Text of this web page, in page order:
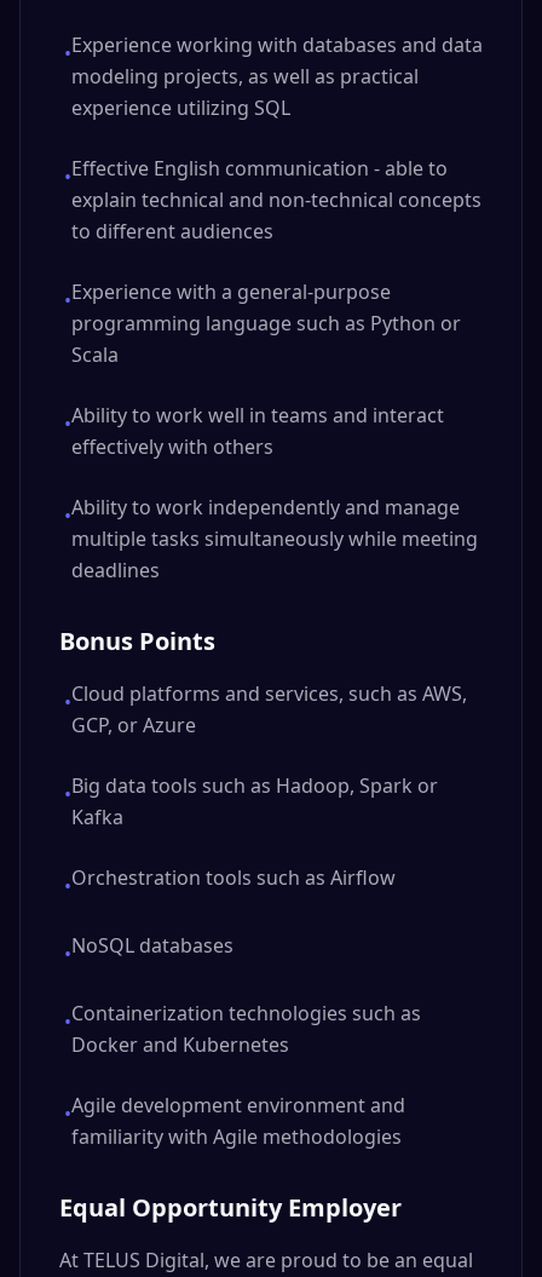
•Experience working with databases and data
modeling projects, as well as practical
experience utilizing SQL
•Effective English communication - able to
explain technical and non-technical concepts
to different audiences
•Experience with a general-purpose
programming language such as Python or
Scala
•Ability to work well in teams and interact
effectively with others
•Ability to work independently and manage
multiple tasks simultaneously while meeting
deadlines
Bonus Points
•Cloud platforms and services, such as AWS,
GCP, or Azure
•Big data tools such as Hadoop, Spark or
Kafka
•Orchestration tools such as Airflow
•NoSQL databases
•Containerization technologies such as
Docker and Kubernetes
•Agile development environment and
familiarity with Agile methodologies
Equal Opportunity Employer
At TELUS Digital, we are proud to be an equal